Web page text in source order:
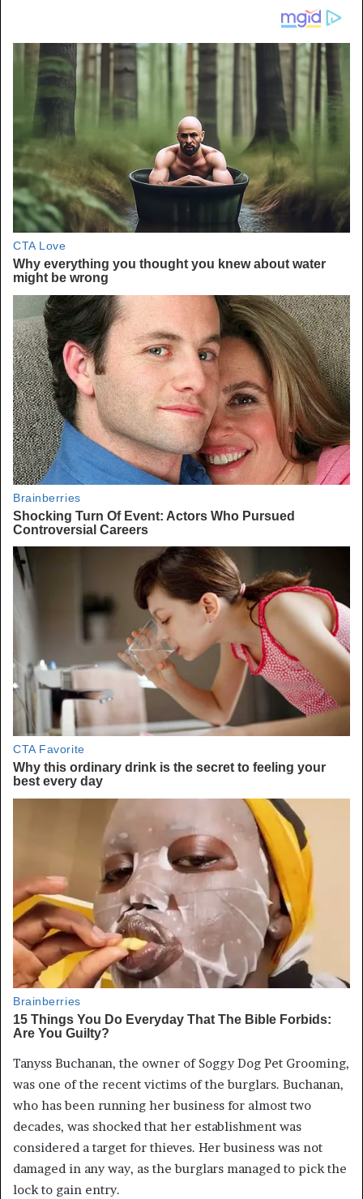
Tanyss Buchanan, the owner of Soggy Dog Pet Grooming,
was one of the recent victims of the burglars. Buchanan,
who has been running her business for almost two
decades, was shocked that her establishment was
considered a target for thieves. Her business was not
damaged in any way, as the burglars managed to pick the
lock to gain entry.